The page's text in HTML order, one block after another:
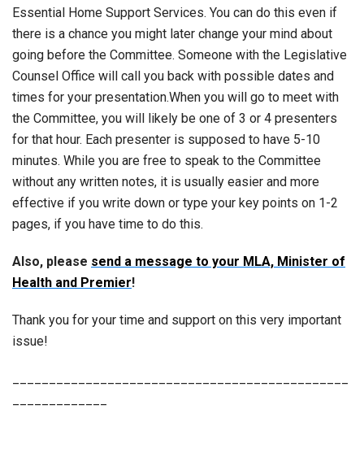
Essential Home Support Services. You can do this even if
there is a chance you might later change your mind about
going before the Committee. Someone with the Legislative
Counsel Office will call you back with possible dates and
times for your presentation.When you will go to meet with
the Committee, you will likely be one of 3 or 4 presenters
for that hour. Each presenter is supposed to have 5-10
minutes. While you are free to speak to the Committee
without any written notes, it is usually easier and more
effective if you write down or type your key points on 1-2
pages, if you have time to do this.
Also, please send a message to your MLA, Minister of
Health and Premier!
Thank you for your time and support on this very important
issue!